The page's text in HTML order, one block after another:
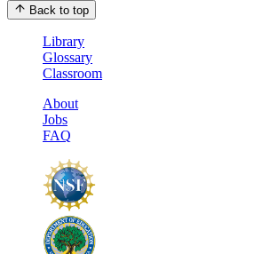
Back to top
Library
Glossary
Classroom
About
Jobs
FAQ